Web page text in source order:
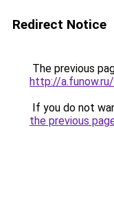
Redirect Notice
The previous
http://
If you do not
the previous